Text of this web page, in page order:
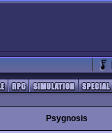
Psygnosis